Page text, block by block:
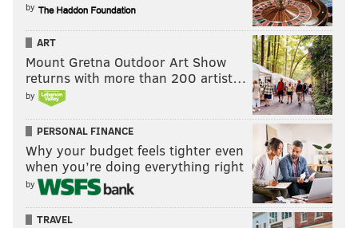
by
ART
Mount Gretna Outdoor Art Show
returns with more than 200 artist…
by
PERSONAL FINANCE
Why your budget feels tighter even
when you’re doing everything right
by
TRAVEL